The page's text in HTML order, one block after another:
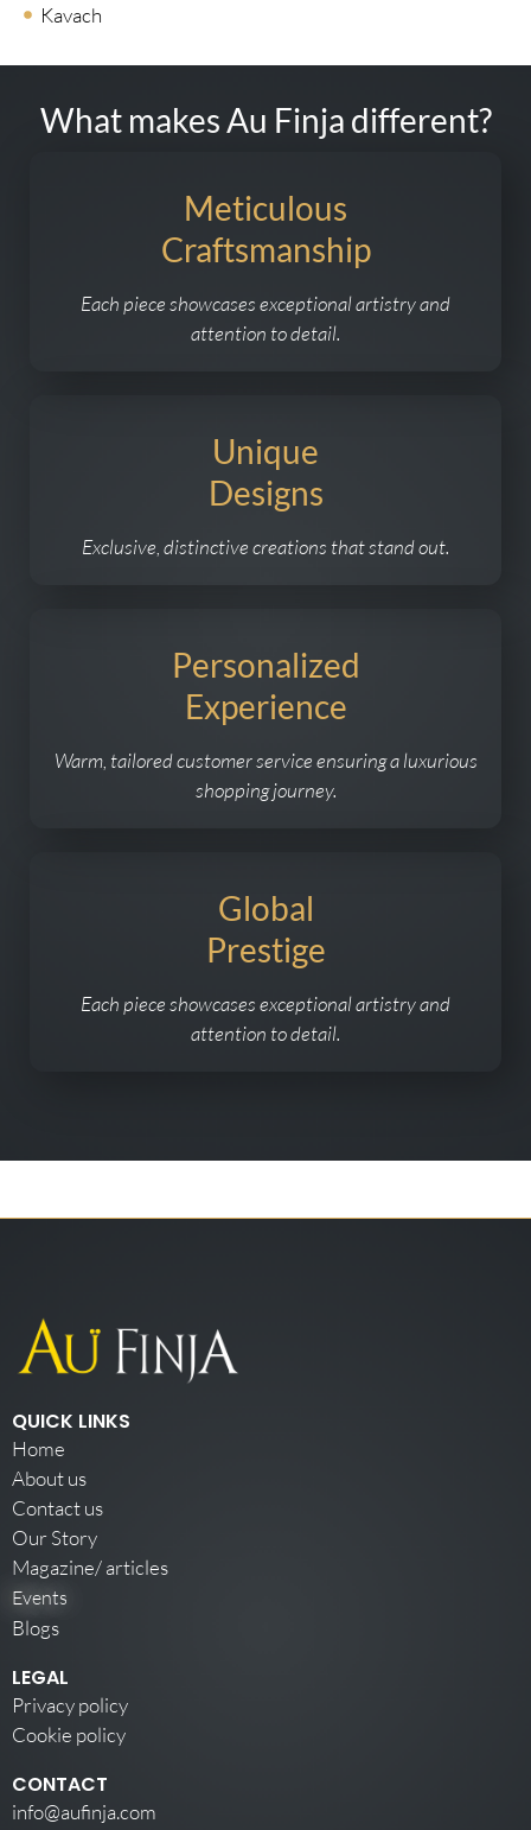
Kavach
What makes Au Finja different?
Meticulous
Craftsmanship
Each piece showcases exceptional artistry and
attention to detail.
Unique
Designs
Exclusive, distinctive creations that stand out.
Personalized
Experience
Warm, tailored customer service ensuring a luxurious
shopping journey.
Global
Prestige
Each piece showcases exceptional artistry and
attention to detail.
QUICK LINKS
Home
About us
Contact us
Our Story
Magazine/ articles
Events
Blogs
LEGAL
Privacy policy
Cookie policy
CONTACT
info@aufinja.com